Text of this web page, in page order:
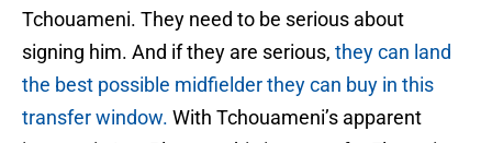
Tchouameni. They need to be serious about
signing him. And if they are serious, they can land
the best possible midfielder they can buy in this
transfer window. With Tchouameni’s apparent